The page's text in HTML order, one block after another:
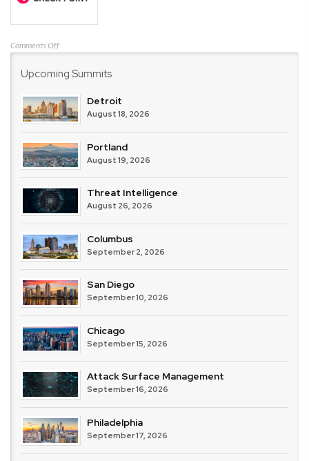
Comments Offon
Point
Technologies
Upcoming Summits
Detroit
August 18, 2026
Portland
August 19, 2026
Threat Intelligence
August 26, 2026
Columbus
September 2, 2026
San Diego
September 10, 2026
Chicago
September 15, 2026
Attack Surface Management
September 16, 2026
Philadelphia
September 17, 2026